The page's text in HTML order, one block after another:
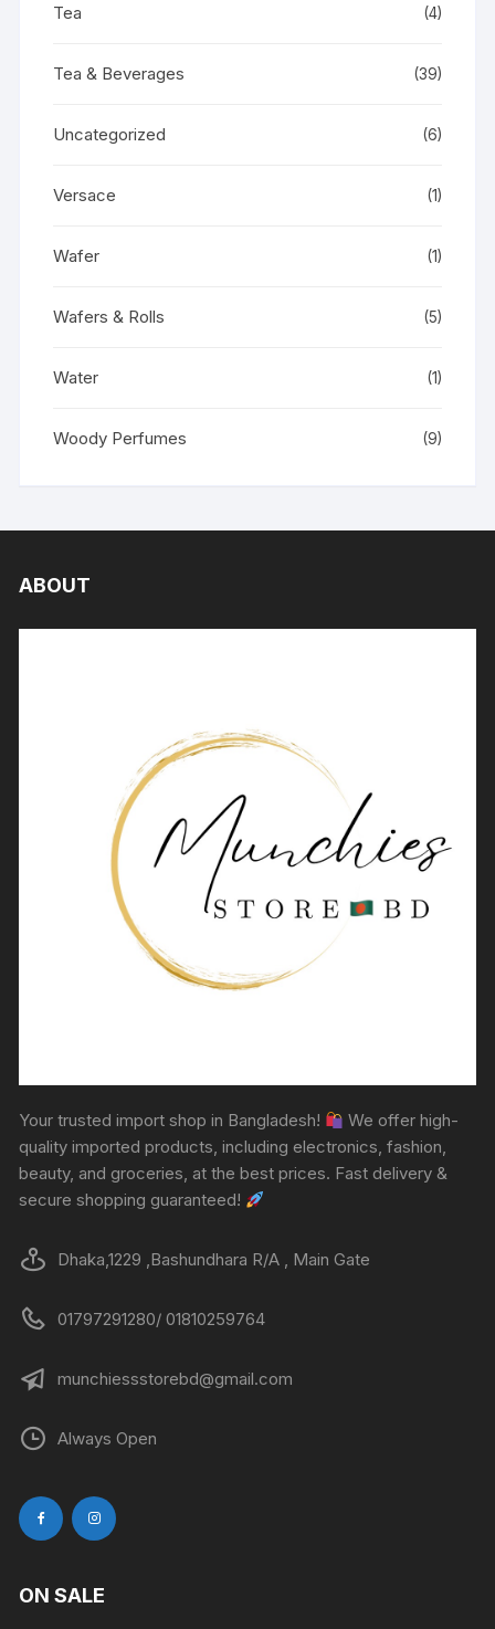
Tea (4)
Tea & Beverages (39)
Uncategorized (6)
Versace (1)
Wafer (1)
Wafers & Rolls (5)
Water (1)
Woody Perfumes (9)
ABOUT
Your trusted import shop in Bangladesh!
We offer high-
quality imported products, including electronics, fashion,
beauty, and groceries, at the best prices. Fast delivery &
secure shopping guaranteed!
Dhaka,1229 ,Bashundhara R/A , Main Gate
01797291280/ 01810259764
munchiessstorebd@gmail.com
Always Open
ON SALE